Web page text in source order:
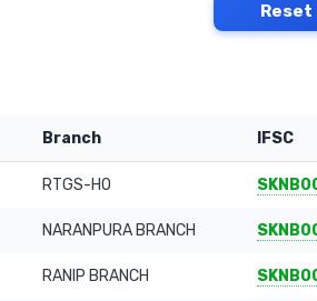
Reset
Branch IFSC
RTGS-HO
NARANPURA BRANCH
RANIP BRANCH